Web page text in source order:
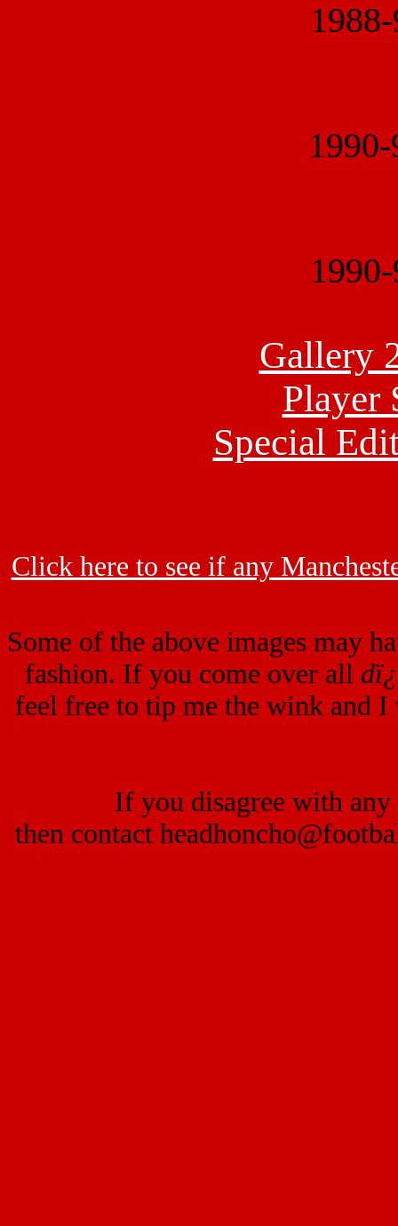
Gallery
Player
Special
Click here to see if any
Some of the above images may
fashion. If you come over all
feel free to tip me the wink and
If you disagree with
then contact